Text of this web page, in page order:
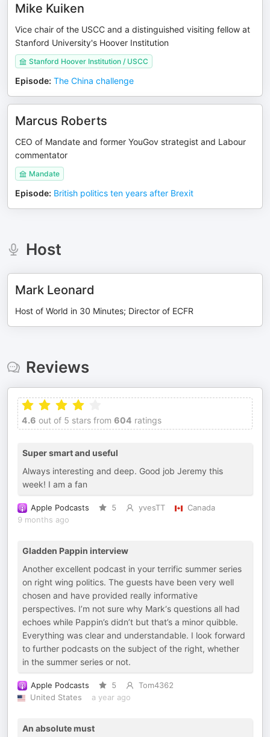
Mike Kuiken
Vice chair of the USCC and a distinguished visiting fellow at
Stanford University's Hoover Institution
Stanford Hoover Institution / USCC
Episode: The China challenge
Marcus Roberts
CEO of Mandate and former YouGov strategist and Labour
commentator
Mandate
Episode: British politics ten years after Brexit
Host
Mark Leonard
Host of World in 30 Minutes; Director of ECFR
Reviews
4.6 out of 5 stars from 604 ratings
Super smart and useful
Always interesting and deep. Good job Jeremy this
week! I am a fan
Apple Podcasts 5 yvesTT
Canada
9 months ago
Gladden Pappin interview
Another excellent podcast in your terrific summer series
on right wing politics. The guests have been very well
chosen and have provided really informative
perspectives. I’m not sure why Mark‘s questions all had
echoes while Pappin’s didn’t but that’s a minor quibble.
Everything was clear and understandable. I look forward
to further podcasts on the subject of the right, whether
in the summer series or not.
Apple Podcasts 5
Tom4362
United States
a year ago
An absolute must